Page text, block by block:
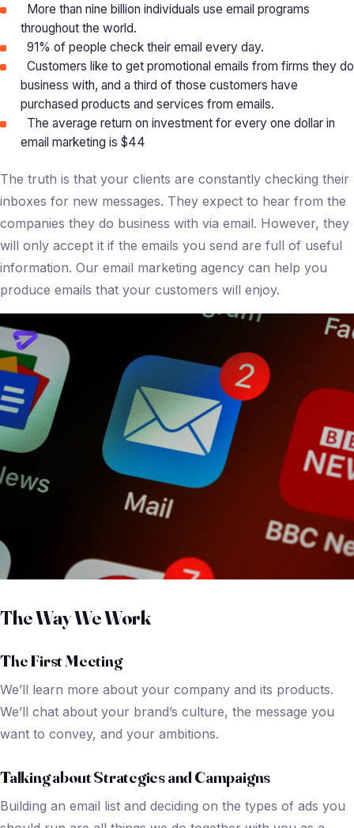
More than nine billion individuals use email programs
throughout the world.
91% of people check their email every day.
Customers like to get promotional emails from firms they do
business with, and a third of those customers have
purchased products and services from emails.
The average return on investment for every one dollar in
email marketing is $44
The truth is that your clients are constantly checking their
inboxes for new messages. They expect to hear from the
companies they do business with via email. However, they
will only accept it if the emails you send are full of useful
information. Our email marketing agency can help you
produce emails that your customers will enjoy.
The Way We Work
The First Meeting
We’ll learn more about your company and its products.
We’ll chat about your brand’s culture, the message you
want to convey, and your ambitions.
Talking about Strategies and Campaigns
Building an email list and deciding on the types of ads you